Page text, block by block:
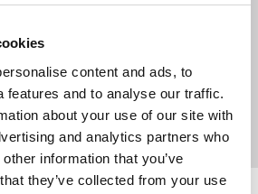
content and ads, to
features and to analyse our traffic.
about your use of our site with
and analytics partners who
information that you’ve
they’ve collected from your use
a secure and comfortable fit
UV 98%+ block (excludes mesh